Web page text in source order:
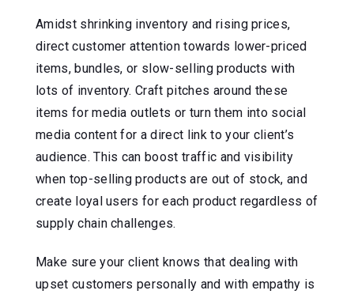
Amidst shrinking inventory and rising prices,
direct customer attention towards lower-priced
items, bundles, or slow-selling products with
lots of inventory. Craft pitches around these
items for media outlets or turn them into social
media content for a direct link to your client’s
audience. This can boost traffic and visibility
when top-selling products are out of stock, and
create loyal users for each product regardless of
supply chain challenges.
Make sure your client knows that dealing with
upset customers personally and with empathy is